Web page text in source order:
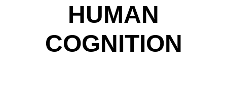
HUMAN
COGNITION